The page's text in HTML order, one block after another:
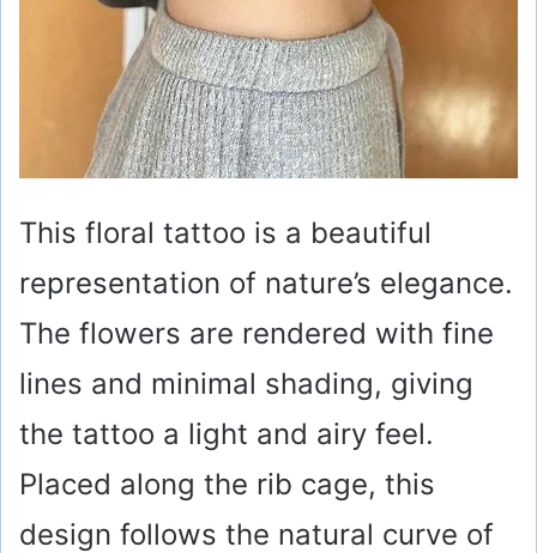
This floral tattoo is a beautiful
representation of nature’s elegance.
The flowers are rendered with fine
lines and minimal shading, giving
the tattoo a light and airy feel.
Placed along the rib cage, this
design follows the natural curve of